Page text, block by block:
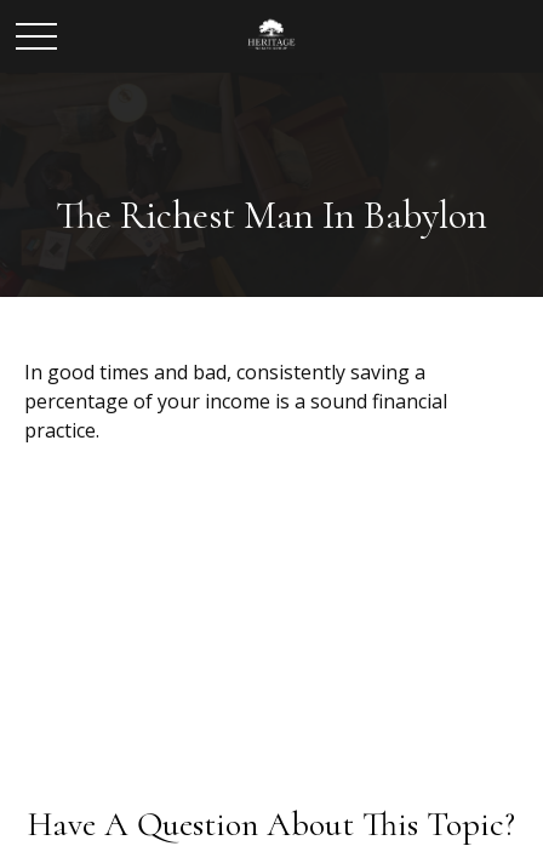
The Richest Man In Babylon
In good times and bad, consistently saving a
percentage of your income is a sound financial
practice.
Have A Question About This Topic?